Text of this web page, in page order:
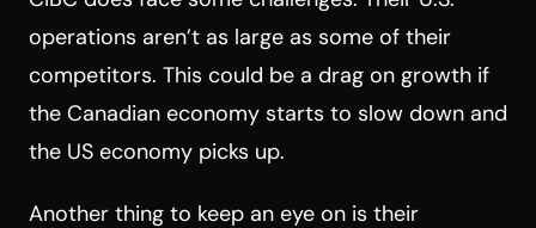
operations aren’t as large as some of their
competitors. This could be a drag on growth if
the Canadian economy starts to slow down and
the US economy picks up.
Another thing to keep an eye on is their